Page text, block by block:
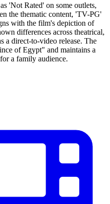
'Not Rated' on some outlets,
the thematic content, 'TV-PG'
with the film's depiction of
differences across theatrical,
a direct-to-video release. The
of Egypt" and maintains a
a family audience.